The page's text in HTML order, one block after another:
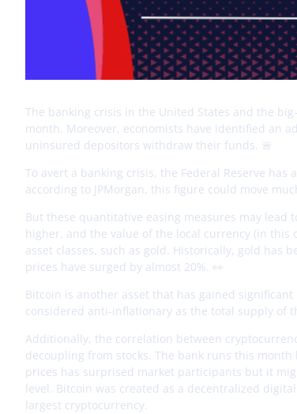
The banking crisis in the United States and the
month. Moreover, economists have identified an
uninsured depositors withdraw their funds. 🚨
To avert a banking crisis, the Federal Reserve
according to JPMorgan, this figure could move
But these quantitative easing measures may
higher, and the value of the local currency (in this
asset classes, such as gold. Historically, gold has
prices have surged by almost 20%. 👀
Bitcoin is another asset that has gained
considered anti-inflationary as the total supply of
Additionally, the correlation between
decoupling from stocks. The bank runs this month
prices has surprised market participants but it
level. Bitcoin was created as a decentralized
largest cryptocurrency.